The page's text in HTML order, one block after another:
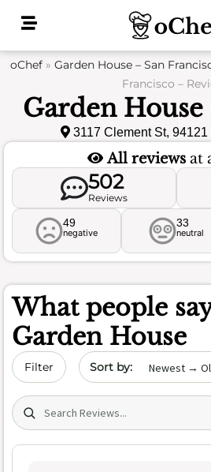
oChef » Garden House – San
Francisco –
Garden House
3117 Clement St,
All reviews at
502
Reviews
49
negative
33
neutral
What people
Garden House
Filter Sort by date
Search (title/text)